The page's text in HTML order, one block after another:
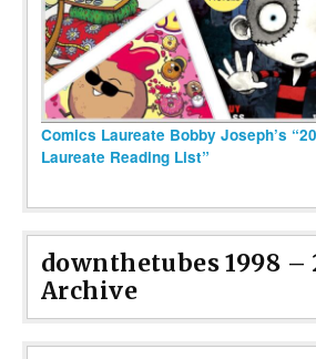
Comics Laureate Bobby Joseph’s
Laureate Reading List”
downthetubes 1998 –
Archive